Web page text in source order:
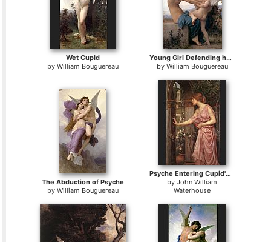
Wet Cupid
by William Bouguereau
Young Girl Defending herself against Cupid
by William Bouguereau
The Abduction of Psyche
by William Bouguereau
Psyche Entering Cupid's Garden
byJohn William
Waterhouse